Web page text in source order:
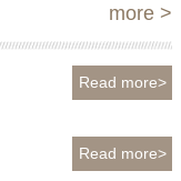
more >
Read more>
Read more>